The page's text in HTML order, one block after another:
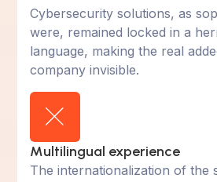
Cybersecurity solutions, as
were, remained locked in a
language, making the real
company invisible.
Multilingual experience
The internationalization of the